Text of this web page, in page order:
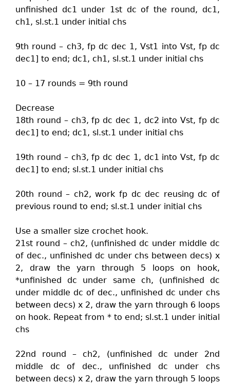
unfinished dc1 under 1st dc of the round, dc1,
ch1, sl.st.1 under initial chs
9th round – ch3, fp dc dec 1, Vst1 into Vst, fp dc
dec1] to end; dc1, ch1, sl.st.1 under initial chs
10 – 17 rounds = 9th round
Decrease
18th round – ch3, fp dc dec 1, dc2 into Vst, fp dc
dec1] to end; dc1, sl.st.1 under initial chs
19th round – ch3, fp dc dec 1, dc1 into Vst, fp dc
dec1] to end; sl.st.1 under initial chs
20th round – ch2, work fp dc dec reusing dc of
previous round to end; sl.st.1 under initial chs
Use a smaller size crochet hook.
21st round – ch2, (unfinished dc under middle dc
of dec., unfinished dc under chs between decs) x
2, draw the yarn through 5 loops on hook,
*unfinished dc under same ch, (unfinished dc
under middle dc of dec., unfinished dc under chs
between decs) x 2, draw the yarn through 6 loops
on hook. Repeat from * to end; sl.st.1 under initial
chs
22nd round – ch2, (unfinished dc under 2nd
middle dc of dec., unfinished dc under chs
between decs) x 2, draw the yarn through 5 loops